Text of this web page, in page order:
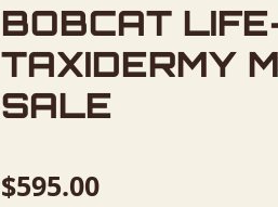
BOBCAT
TAXIDERMY
SALE
$595.00